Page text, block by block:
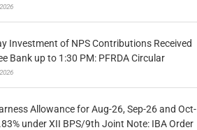
Investment of NPS Contributions Received
Bank up to 1:30 PM: PFRDA Circular
Allowance for Aug-26, Sep-26 and Oct-
under XII BPS/9th Joint Note: IBA Order